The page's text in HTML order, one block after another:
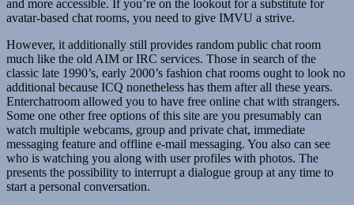
and more accessible. If you’re on the lookout for a substitute for
avatar-based chat rooms, you need to give IMVU a strive.
However, it additionally still provides random public chat room
much like the old AIM or IRC services. Those in search of the
classic late 1990’s, early 2000’s fashion chat rooms ought to look no
additional because ICQ nonetheless has them after all these years.
Enterchatroom allowed you to have free online chat with strangers.
Some one other free options of this site are you presumably can
watch multiple webcams, group and private chat, immediate
messaging feature and offline e-mail messaging. You also can see
who is watching you along with user profiles with photos. The
presents the possibility to interrupt a dialogue group at any time to
start a personal conversation.